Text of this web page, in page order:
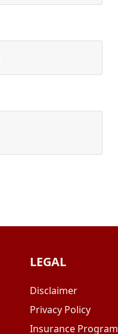
LEGAL
Disclaimer
Privacy Policy
Insurance Program